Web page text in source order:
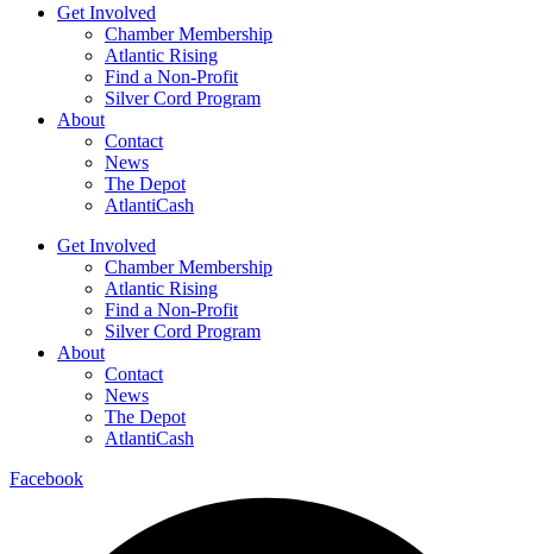
Get Involved
Chamber Membership
Atlantic Rising
Find a Non-Profit
Silver Cord Program
About
Contact
News
The Depot
AtlantiCash
Get Involved
Chamber Membership
Atlantic Rising
Find a Non-Profit
Silver Cord Program
About
Contact
News
The Depot
AtlantiCash
Facebook